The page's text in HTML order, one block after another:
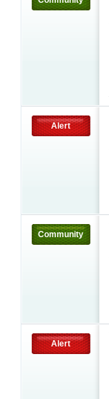
Alert
Community
Alert